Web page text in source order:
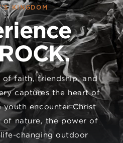
KINGDOM
of faith, friendship, and
captures the heart of
youth encounter Christ
of nature, the power of
changing outdoor